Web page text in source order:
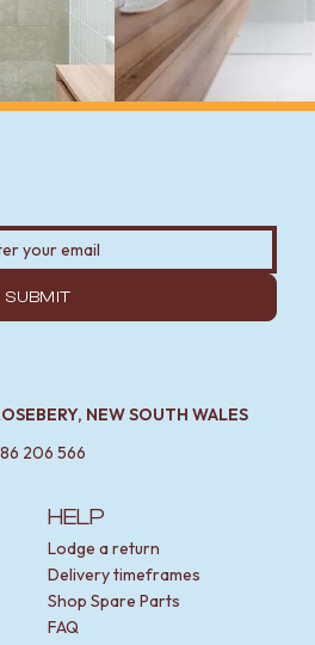
HELP
Lodge a return
Delivery timeframes
Shop Spare Parts
FAQ
SUBMIT
NEW SOUTH WALES
206 566